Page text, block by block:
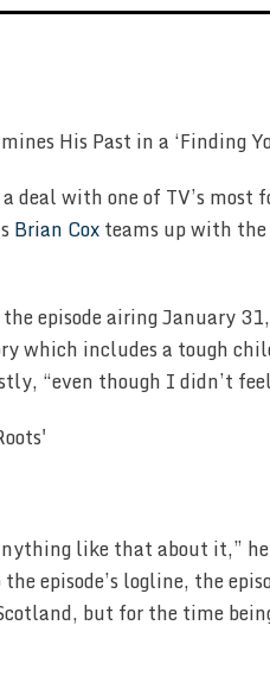
deal with one of TV’s most
Brian Coxteams up with the
episode airing January
which includes a tough
“even though I didn’t
like that about it,”
episode’s logline, the
but for the time